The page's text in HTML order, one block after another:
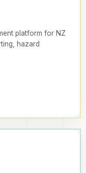
platform for NZ
hazard